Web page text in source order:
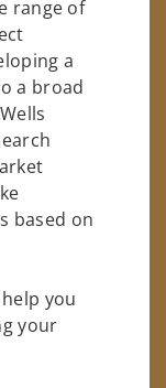
range of
a
a broad
based on
you
your